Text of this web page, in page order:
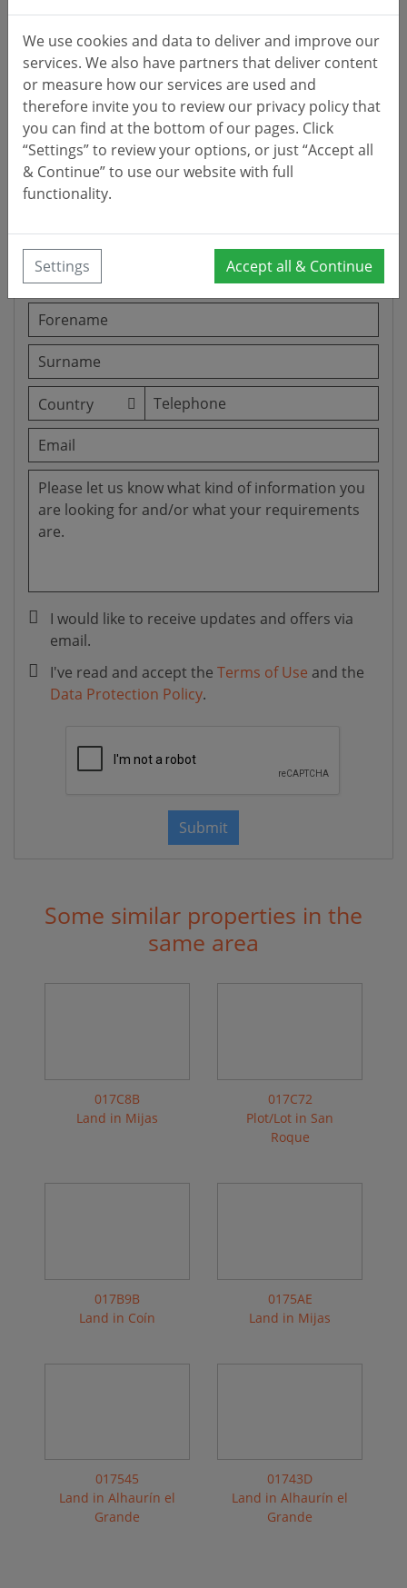
I would like to receive updates and offers via
email.
I've read and accept the Terms of Use and the
Data Protection Policy.
Submit
Some similar properties in the
same area
017C8B
Land in Mijas
017C72
Plot/Lot in San
Roque
017B9B
Land in Coín
0175AE
Land in Mijas
017545
Land in Alhaurín el
Grande
01743D
Land in Alhaurín el
Grande
We use cookies and data to deliver and improve our
services. We also have partners that deliver content
or measure how our services are used and
therefore invite you to review our privacy policy that
you can find at the bottom of our pages. Click
“Settings” to review your options, or just “Accept all
& Continue” to use our website with full
functionality.
Settings Accept all & Continue